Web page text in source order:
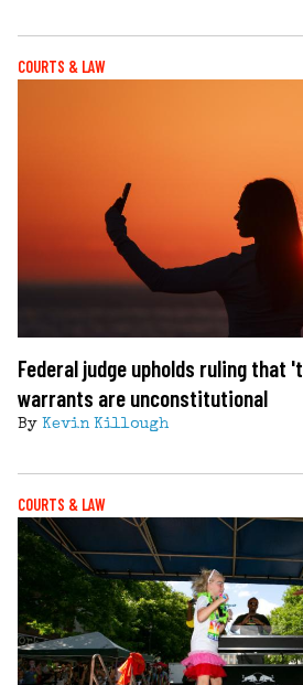
COURTS & LAW
Federal judge upholds ruling that
warrants are unconstitutional
By Kevin Killough
COURTS & LAW